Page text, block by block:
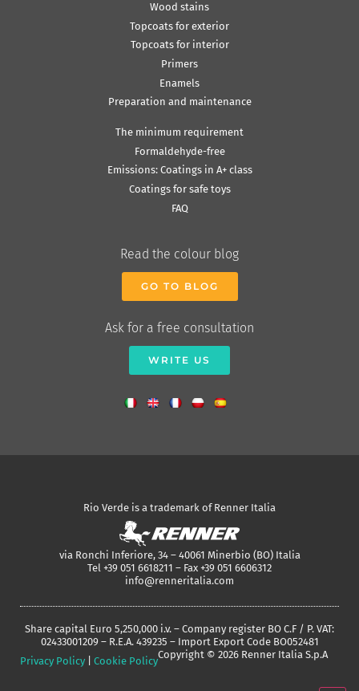
Wood stains
Topcoats for exterior
Topcoats for interior
Primers
Enamels
Preparation and maintenance
The minimum requirement
Formaldehyde-free
Emissions: Coatings in A+ class
Coatings for safe toys
FAQ
Read the colour blog
GO TO BLOG
Ask for a free consultation
WRITE US
Rio Verde is a trademark of Renner Italia
via Ronchi Inferiore, 34 – 40061 Minerbio (BO) Italia
Tel +39 051 6618211 – Fax +39 051 6606312
info@renneritalia.com
Share capital Euro 5,250,000 i.v. – Company register BO C.F / P. VAT:
02433001209 – R.E.A. 439235 – Import Export Code BO052481
Privacy Policy
Cookie Policy
Copyright © 2026 Renner Italia S.p.A